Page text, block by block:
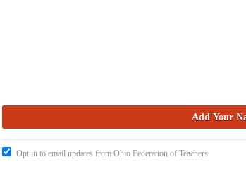
Opt in to email updates from Ohio Federation of Teachers